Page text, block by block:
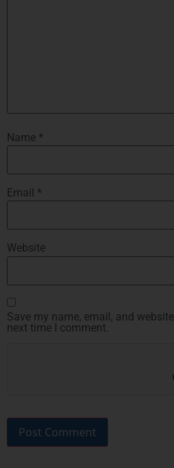
Name *
Email *
Website
Save my name, email, and
next time I comment.